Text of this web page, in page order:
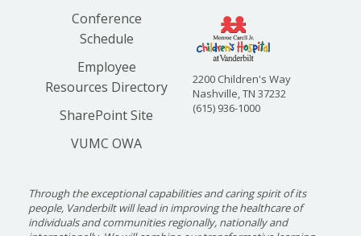
Conference
Schedule
Employee
Resources Directory
SharePoint Site
VUMC OWA
2200 Children's Way
Nashville, TN 37232
(615) 936-1000
Through the exceptional capabilities and caring spirit of its
people, Vanderbilt will lead in improving the healthcare of
individuals and communities regionally, nationally and